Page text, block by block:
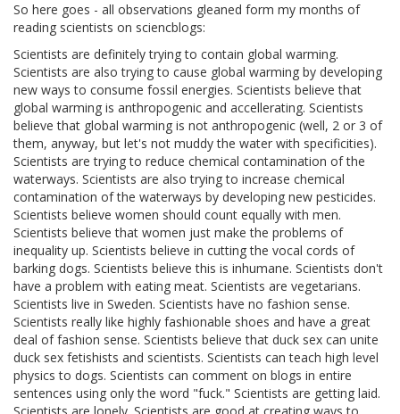
So here goes - all observations gleaned form my months of
reading scientists on sciencblogs:
Scientists are definitely trying to contain global warming.
Scientists are also trying to cause global warming by developing
new ways to consume fossil energies. Scientists believe that
global warming is anthropogenic and accellerating. Scientists
believe that global warming is not anthropogenic (well, 2 or 3 of
them, anyway, but let's not muddy the water with specificities).
Scientists are trying to reduce chemical contamination of the
waterways. Scientists are also trying to increase chemical
contamination of the waterways by developing new pesticides.
Scientists believe women should count equally with men.
Scientists believe that women just make the problems of
inequality up. Scientists believe in cutting the vocal cords of
barking dogs. Scientists believe this is inhumane. Scientists don't
have a problem with eating meat. Scientists are vegetarians.
Scientists live in Sweden. Scientists have no fashion sense.
Scientists really like highly fashionable shoes and have a great
deal of fashion sense. Scientists believe that duck sex can unite
duck sex fetishists and scientists. Scientists can teach high level
physics to dogs. Scientists can comment on blogs in entire
sentences using only the word "fuck." Scientists are getting laid.